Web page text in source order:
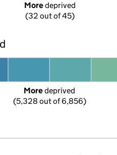
More deprived
(32 out of 45)
More deprived
(5,328 out of 6,856)